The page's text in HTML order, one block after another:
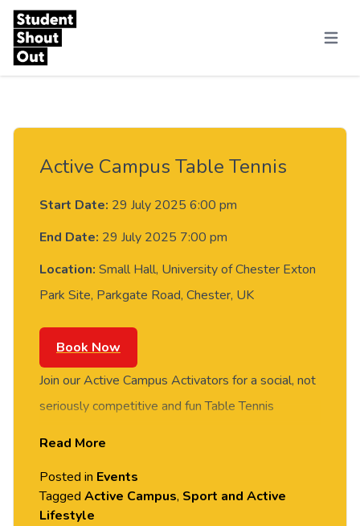
Skip to content
Menu
Active Campus Table Tennis
Start Date: 29 July 2025 6:00 pm
End Date: 29 July 2025 7:00 pm
Location: Small Hall, University of Chester Exton
Park Site, Parkgate Road, Chester, UK
Book Now
Join our Active Campus Activators for a social, not
seriously competitive and fun Table Tennis
tables and meet new people in this social session.
No prior Table Tennis experience or skills required,
Read More
Posted in Events
Tagged Active Campus, Sport and Active
Lifestyle